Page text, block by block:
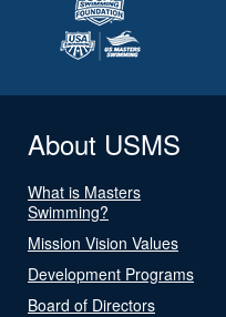
About USMS
What is Masters
Swimming?
Mission Vision Values
Development Programs
Board of Directors